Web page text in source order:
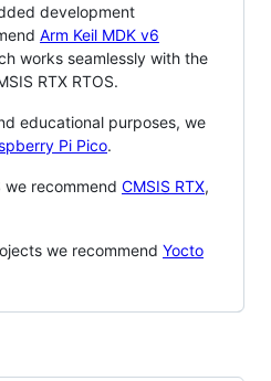
development
Arm Keil MDK v6
works seamlessly with the
RTX RTOS.
educational purposes, we
Pi Pico.
we recommend CMSIS RTX,
we recommend Yocto